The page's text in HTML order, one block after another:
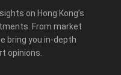
on Hong Kong’s
From market
bring you in-depth
opinions.